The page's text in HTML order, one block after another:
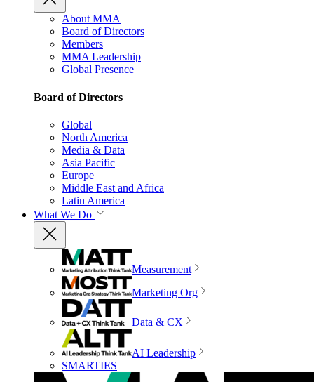
About MMA
Board of Directors
Members
MMA Leadership
Global Presence
Board of Directors
Global
North America
Media & Data
Asia Pacific
Europe
Middle East and Africa
Latin America
What We Do
Measurement
Marketing Org
Data & CX
AI Leadership
SMARTIES